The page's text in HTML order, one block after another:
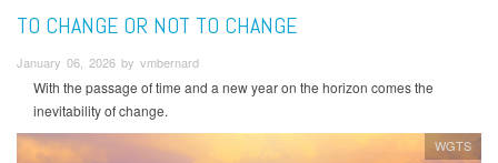
TO CHANGE OR NOT TO CHANGE
January 06, 2026 by vmbernard
With the passage of time and a new year on the horizon comes the
inevitability of change.
WGTS